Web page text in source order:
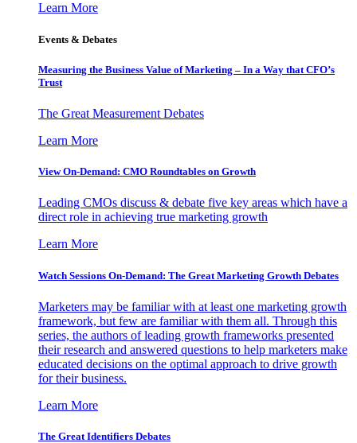
Learn More
Events & Debates
Measuring the Business Value of Marketing – In a Way that CFO’s
Trust
The Great Measurement Debates
Learn More
View On-Demand: CMO Roundtables on Growth
Leading CMOs discuss & debate five key areas which have a
direct role in achieving true marketing growth
Learn More
Watch Sessions On-Demand: The Great Marketing Growth Debates
Marketers may be familiar with at least one marketing growth
framework, but few are familiar with them all. Through this
series, the authors of leading growth frameworks presented
their research and answered questions to help marketers make
educated decisions on the optimal approach to drive growth
for their business.
Learn More
The Great Identifiers Debates